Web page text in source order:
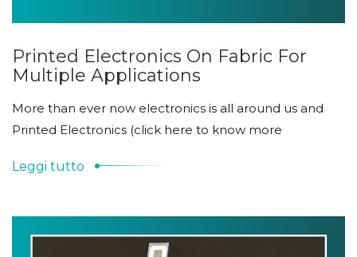
Printed Electronics On Fabric For
Multiple Applications
More than ever now electronics is all around us and
Printed Electronics (click here to know more
Leggi tutto